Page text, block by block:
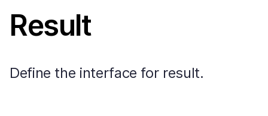
Result
Define the interface for result.